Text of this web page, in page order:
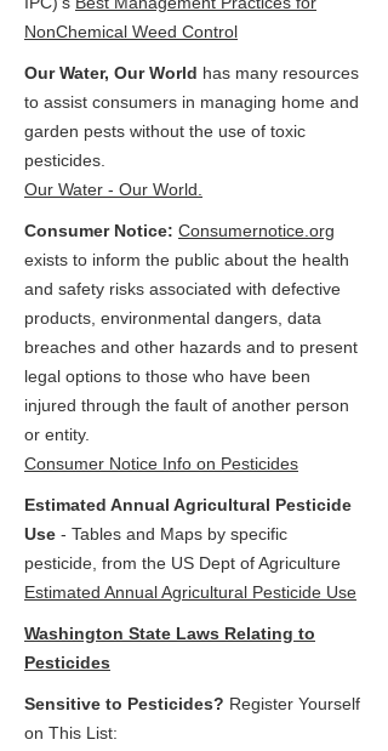
NonChemical Weed Control
Our Water, Our World has many resources
to assist consumers in managing home and
garden pests without the use of toxic
pesticides.
Our Water - Our World.
Consumer Notice: Consumernotice.org
exists to inform the public about the health
and safety risks associated with defective
products, environmental dangers, data
breaches and other hazards and to present
legal options to those who have been
injured through the fault of another person
or entity.
Consumer Notice Info on Pesticides
Estimated Annual Agricultural Pesticide
Use - Tables and Maps by specific
pesticide, from the US Dept of Agriculture
Estimated Annual Agricultural Pesticide Use
Washington State Laws Relating to
Pesticides
Sensitive to Pesticides? Register Yourself
on This List: